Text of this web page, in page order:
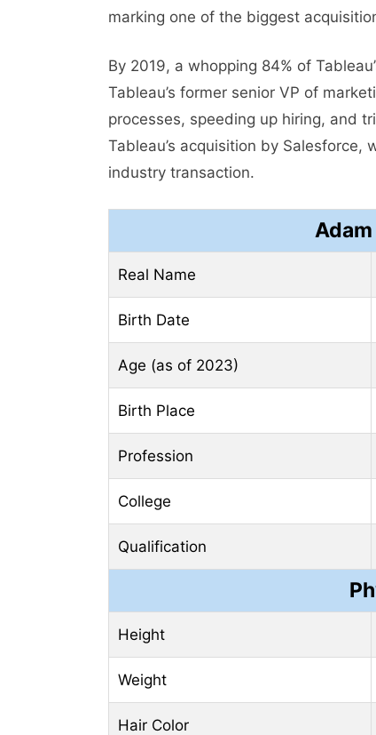
marking one of the biggest
By 2019, a whopping 84% of
Tableau’s former senior VP of
processes, speeding up hiring, and
Tablеau’s acquisition by
industry transaction.
Real Name
Birth Date
Age (as of 2023)
Birth Place
Profession
College
Qualification
Height
Weight
Hair Color